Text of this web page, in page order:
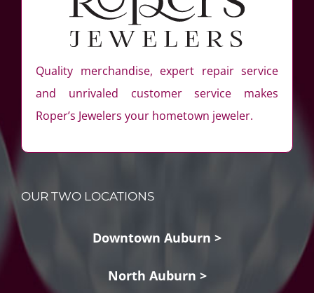
Quality merchandise, expert repair service
and unrivaled customer service makes
Roper’s Jewelers your hometown jeweler.
OUR TWO LOCATIONS
Downtown Auburn >
North Auburn >